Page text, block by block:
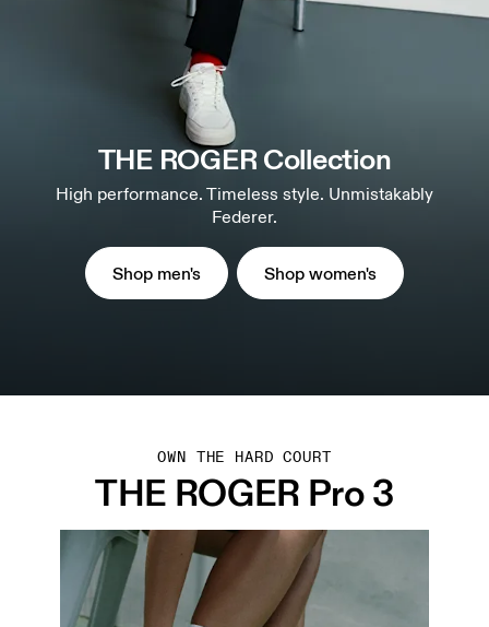
THE ROGER Collection
High performance. Timeless style. Unmistakably
Federer.
Shop men's Shop women's
OWN THE HARD COURT
THE ROGER Pro 3